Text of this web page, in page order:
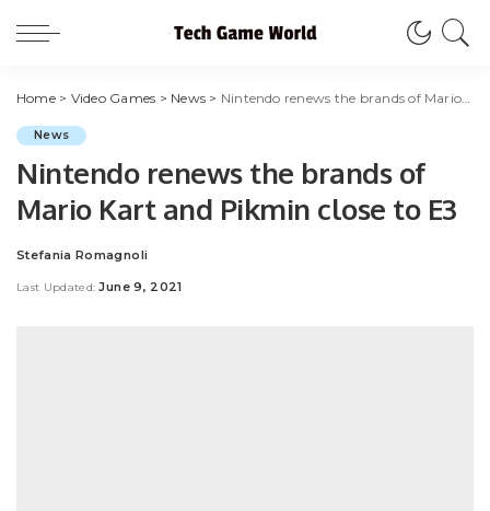
Home> Video Games > News > Nintendo renews the brands of Mario Kart and Pikmin close to E3
News
Nintendo renews the brands of
Mario Kart and Pikmin close to E3
Posted
Stefania Romagnoli
Last Updated: June 9, 2021